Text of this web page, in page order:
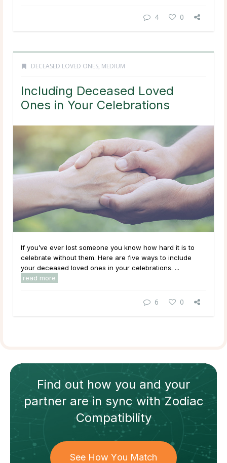
4 0
DECEASED LOVED ONES, MEDIUM
Including Deceased Loved
Ones in Your Celebrations
If you’ve ever lost someone you know how hard it is to
celebrate without them. Here are five ways to include
your deceased loved ones in your celebrations. ...
read more
6 0
Find out how you and your
partnerare in sync withZodiac
Compatibility
See How You Match